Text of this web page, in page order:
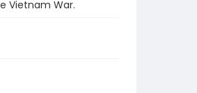
Vietnam War.